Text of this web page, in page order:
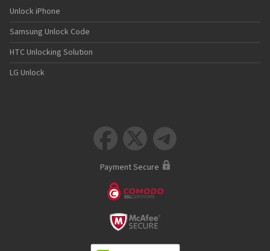
Unlock iPhone
Samsung Unlock Code
HTC Unlocking Solution
LG Unlock
  
Payment Secure